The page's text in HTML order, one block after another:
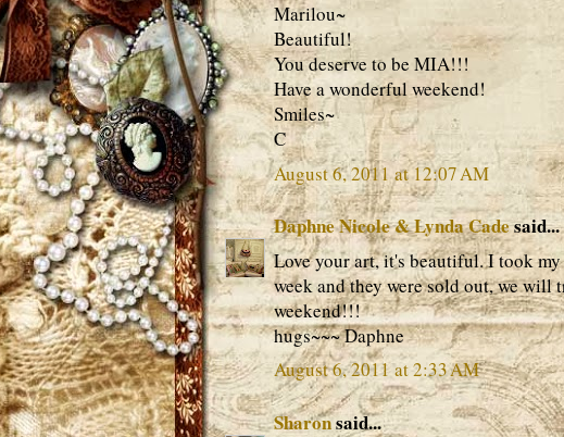
Marilou~
Beautiful!
You deserve to be MIA!!!
Have a wonderful weekend!
Smiles~
C
August 6, 2011 at 12:07 AM
Daphne Nicole & Lynda Cadesaid...
Love your art, it's beautiful. I took
week and they were sold out, we will
weekend!!!
hugs~~~ Daphne
August 6, 2011 at 2:33 AM
Sharonsaid...